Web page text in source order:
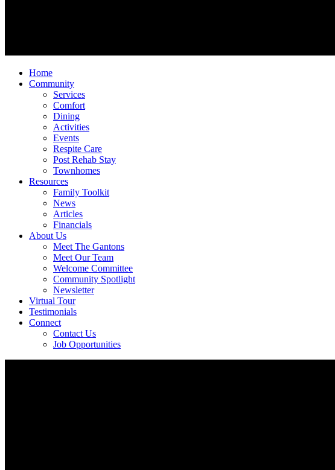
Home
Community
Services
Comfort
Dining
Activities
Events
Respite Care
Post Rehab Stay
Townhomes
Resources
Family Toolkit
News
Articles
Financials
About Us
Meet The Gantons
Meet Our Team
Welcome Committee
Community Spotlight
Newsletter
Virtual Tour
Testimonials
Connect
Contact Us
Job Opportunities